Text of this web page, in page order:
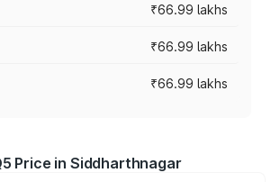
₹66.99 lakhs
₹66.99 lakhs
₹66.99 lakhs
Price in Siddharthnagar